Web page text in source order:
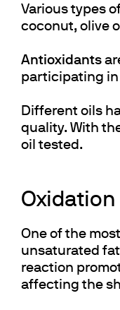
Various types
coconut, olive
Antioxidants
participating in
Different oils
quality. With
oil tested.
One of the
unsaturated
reaction
affecting the